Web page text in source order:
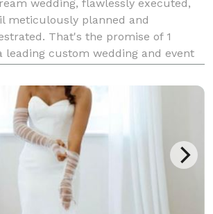
wedding, flawlessly executed,
meticulously planned and
That's the promise of 1
leading custom wedding and event
celebrations. Our award-